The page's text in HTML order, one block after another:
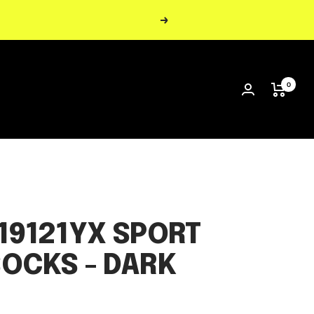
Next
0
SPORT
- DARK